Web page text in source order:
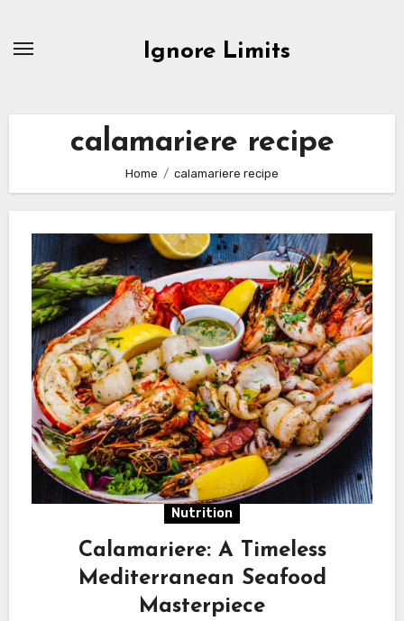
Ignore Limits
calamariere recipe
Home calamariere recipe
Nutrition
Calamariere: A Timeless
Mediterranean Seafood
Masterpiece